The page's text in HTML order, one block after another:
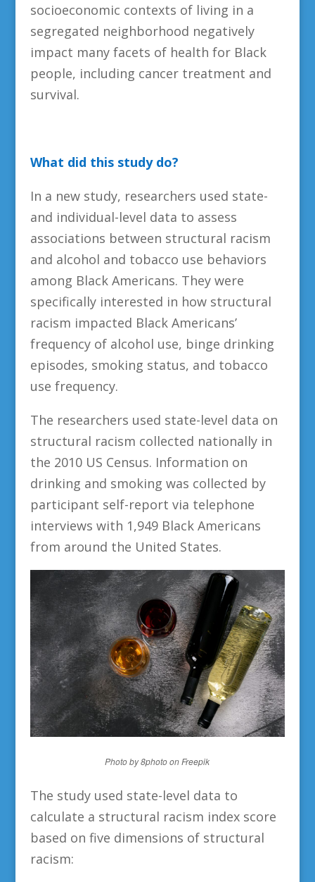
socioeconomic contexts of living in a
segregated neighborhood negatively
impact many facets of health for Black
people, including cancer treatment and
survival.
What did this study do?
In a new study, researchers used state-
and individual-level data to assess
associations between structural racism
and alcohol and tobacco use behaviors
among Black Americans. They were
specifically interested in how structural
racism impacted Black Americans’
frequency of alcohol use, binge drinking
episodes, smoking status, and tobacco
use frequency.
The researchers used state-level data on
structural racism collected nationally in
the 2010 US Census. Information on
drinking and smoking was collected by
participant self-report via telephone
interviews with 1,949 Black Americans
from around the United States.
Photo by 8photo on Freepik
The study used state-level data to
calculate a structural racism index score
based on five dimensions of structural
racism: